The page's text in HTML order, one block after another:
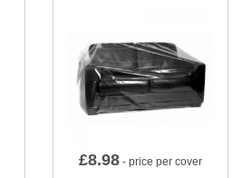
£8.98 - price per cover